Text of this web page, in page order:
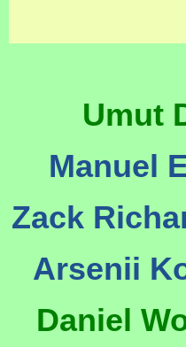
Umut
Manuel
Zack
Arsenii
Daniel